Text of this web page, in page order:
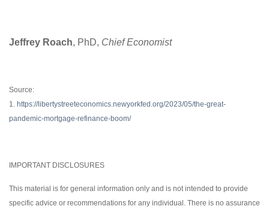
Jeffrey Roach, PhD, Chief Economist
Source:
1. https://libertystreeteconomics.newyorkfed.org/2023/05/the-great-
pandemic-mortgage-refinance-boom/
IMPORTANT DISCLOSURES
This material is for general information only and is not intended to provide
specific advice or recommendations for any individual. There is no assurance